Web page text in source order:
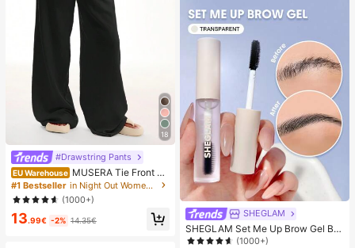
18
#Drawstring Pants
EU Warehouse MUSERA Tie Front Li
nen Feel Beach Trouser Vacation S
ummer Elegant Holiday Airport Boh
o Fall Party Spring Casual
#1 Bestseller
in Night Out Women Pants
(1000+)
13.99€ -2% 14.35€
SHEGLAM
SHEGLAM Set Me Up Brow Gel Bro
w Pomade Brand Beauty Cosmetic
(1000+)